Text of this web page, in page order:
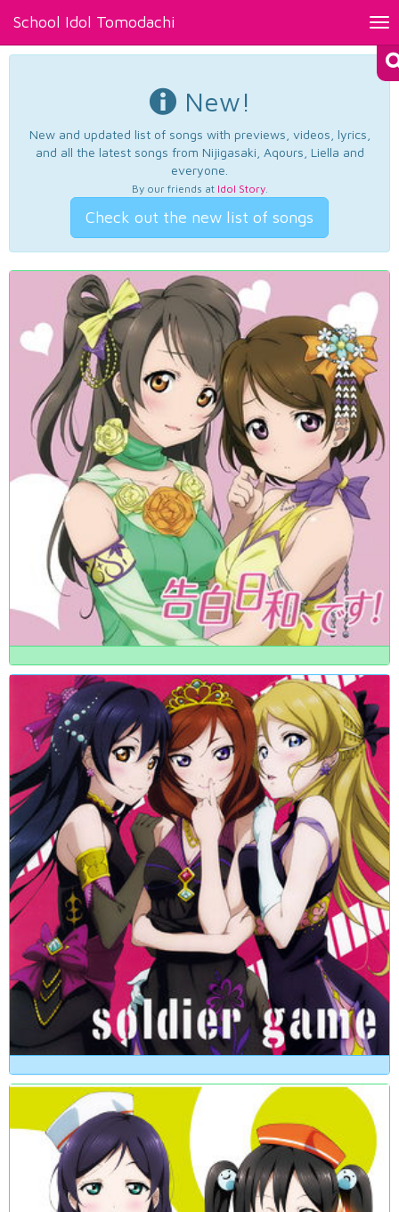
School Idol Tomodachi
New!
New and updated list of songs with previews, videos, lyrics,
and all the latest songs from Nijigasaki, Aqours, Liella and
everyone.
By our friends at Idol Story.
Check out the new list of songs